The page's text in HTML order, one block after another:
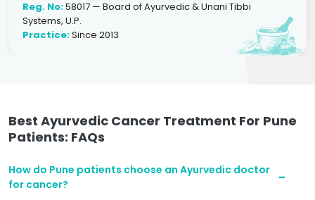
Reg. No:58017 — Board of Ayurvedic & Unani Tibbi
Systems, U.P.
Practice:Since 2013
Best Ayurvedic Cancer Treatment For Pune
Patients: FAQs
How do Pune patients choose an Ayurvedic doctor
for cancer?